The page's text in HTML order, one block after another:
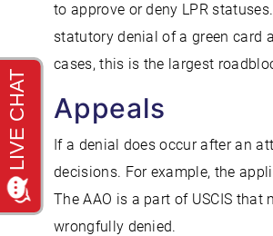
to approve or deny LPR
statutory denial of a green card
cases, this is the largest
Appeals
If a denial does occur after an
decisions. For example, the
The AAO is a part of USCIS
wrongfully denied.